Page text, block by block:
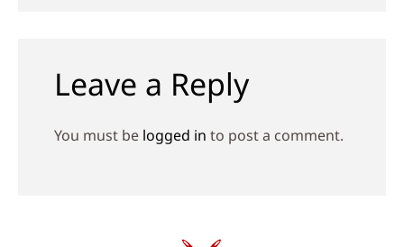
Leave a Reply
You must be logged in to post a comment.